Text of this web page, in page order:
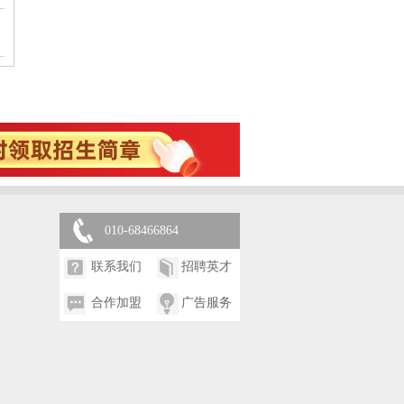
010-68466864
联系我们 招聘英才
合作加盟 广告服务